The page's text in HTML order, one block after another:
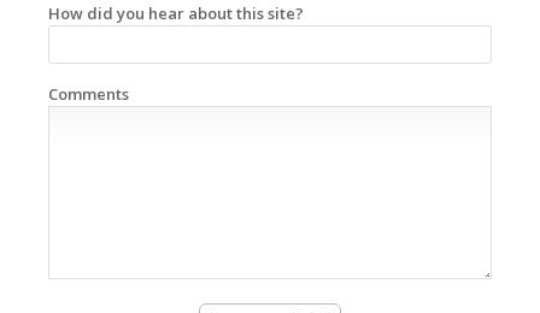
How did you hear about this site?
Comments